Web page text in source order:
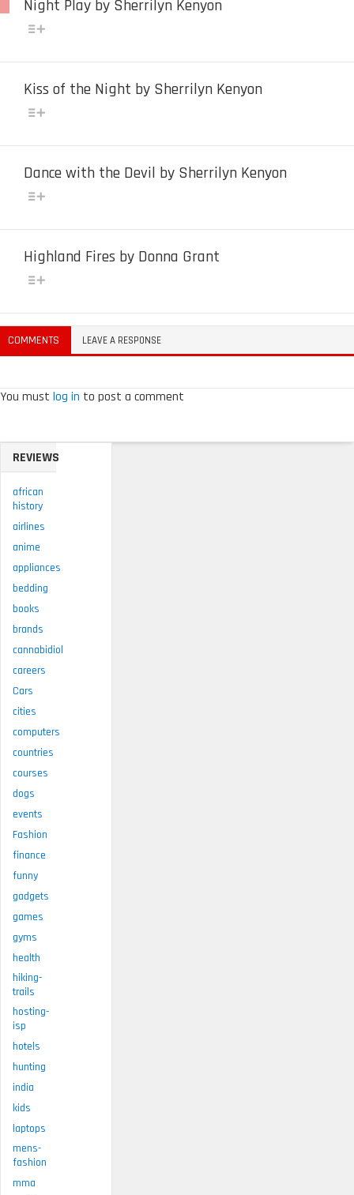
Night Play by Sherrilyn Kenyon
Kiss of the Night by Sherrilyn Kenyon
Dance with the Devil by Sherrilyn Kenyon
Highland Fires by Donna Grant
COMMENTS LEAVE A RESPONSE
You must log in to post a comment
REVIEWS
african
history
airlines
anime
appliances
bedding
books
brands
cannabidiol
careers
Cars
cities
computers
countries
courses
dogs
events
Fashion
finance
funny
gadgets
games
gyms
health
hiking-
trails
hosting-
isp
hotels
hunting
india
kids
laptops
mens-
fashion
mma